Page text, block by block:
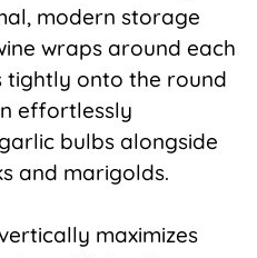
modern storage
wraps around each
tightly onto the round
effortlessly
bulbs alongside
and marigolds.
maximizes